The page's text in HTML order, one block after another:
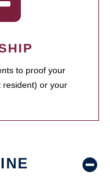
to proof your
resident) or your